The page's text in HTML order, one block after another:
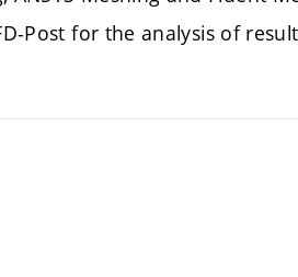
Post for the analysis of